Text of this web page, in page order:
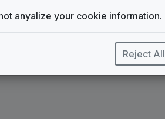
anyalize your cookie information.
Reject All